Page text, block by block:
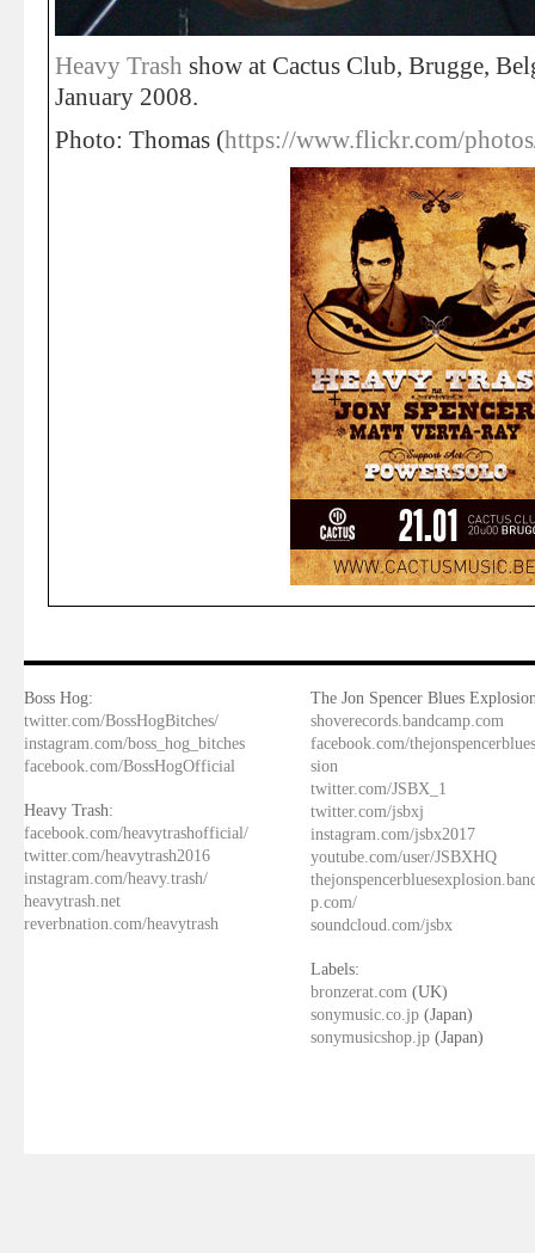
Heavy Trash show at Cactus Club, Brugge,
January 2008.
Photo: Thomas (https://www.flickr.com/
Boss Hog:
twitter.com/BossHogBitches/
instagram.com/boss_hog_bitches
facebook.com/BossHogOfficial
Heavy Trash:
facebook.com/heavytrashofficial/
twitter.com/heavytrash2016
instagram.com/heavy.trash/
heavytrash.net
reverbnation.com/heavytrash
The Jon Spencer Blues
shoverecords.bandcamp.com
facebook.com/
sion
twitter.com/JSBX_1
twitter.com/jsbxj
instagram.com/jsbx2017
youtube.com/user/JSBXHQ
p.com/
soundcloud.com/jsbx
Labels:
bronzerat.com (UK)
sonymusic.co.jp (Japan)
sonymusicshop.jp (Japan)